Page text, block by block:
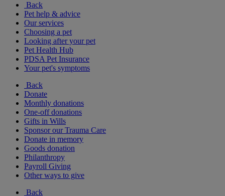
Back
Pet help & advice
Our services
Choosing a pet
Looking after your pet
Pet Health Hub
PDSA Pet Insurance
Your pet's symptoms
Back
Donate
Monthly donations
One-off donations
Gifts in Wills
Sponsor our Trauma Care
Donate in memory
Goods donation
Philanthropy
Payroll Giving
Other ways to give
Back